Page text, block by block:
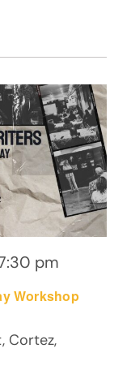
Workshop
pm
Cortez,